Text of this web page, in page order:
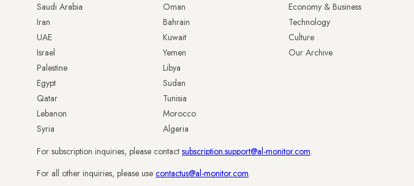
Saudi Arabia
Iran
UAE
Israel
Palestine
Egypt
Qatar
Lebanon
Syria
Oman
Bahrain
Kuwait
Yemen
Libya
Sudan
Tunisia
Morocco
Algeria
Economy & Business
Technology
Culture
Our Archive
For subscription inquiries, please contact subscription.support@al-monitor.com.
For all other inquiries, please use contactus@al-monitor.com.